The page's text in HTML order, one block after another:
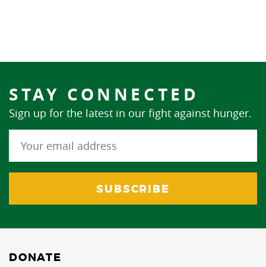
STAY CONNECTED
Sign up for the latest in our fight against hunger.
DONATE